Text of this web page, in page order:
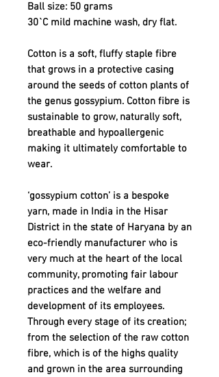
Ball size: 50 grams
30`C mild machine wash, dry flat.
Cotton is a soft, fluffy staple fibre
that grows in a protective casing
around the seeds of cotton plants of
the genus gossypium. Cotton fibre is
sustainable to grow, naturally soft,
breathable and hypoallergenic
making it ultimately comfortable to
wear.
‘gossypium cotton’ is a bespoke
yarn, made in India in the Hisar
District in the state of Haryana by an
eco-friendly manufacturer who is
very much at the heart of the local
community, promoting fair labour
practices and the welfare and
development of its employees.
Through every stage of its creation;
from the selection of the raw cotton
fibre, which is of the highs quality
and grown in the area surrounding